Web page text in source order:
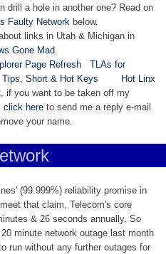
drill a hole in another one? Read on
Faulty Network below.
links in Utah & Michigan in
Gone Mad.
Page Refresh
TLAs for
Tips, Short & Hot Keys
Hot Linx
if you want to be taken off my
click here to send me a reply e-mail
your name.
(99.999%) reliability promise in
that claim, Telecom's core
& 26 seconds annually. So
minute network outage last month
run without any further outages for